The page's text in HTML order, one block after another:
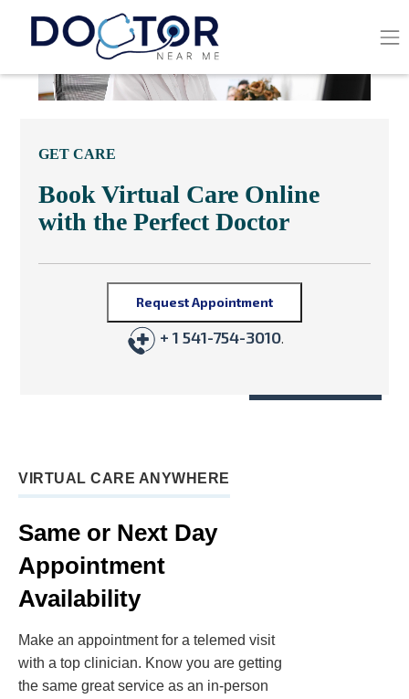
GET CARE
Book Virtual Care Online
with the Perfect Doctor
Request Appointment
+ 1 541-754-3010.
VIRTUAL CARE ANYWHERE
Same or Next Day
Appointment
Availability
Make an appointment for a telemed visit
with a top clinician. Know you are getting
the same great service as an in-person